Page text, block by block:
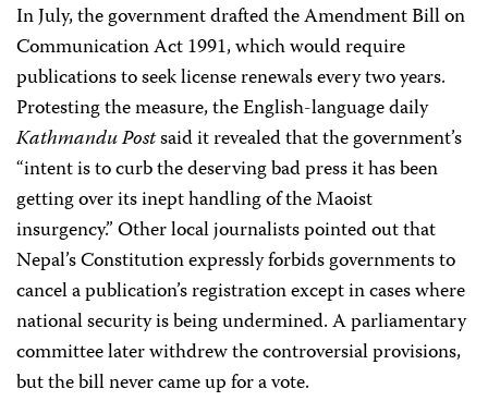
In July, the government drafted the Amendment Bill on
Communication Act 1991, which would require
publications to seek license renewals every two years.
Protesting the measure, the English-language daily
Kathmandu Postsaid it revealed that the government’s
“intent is to curb the deserving bad press it has been
getting over its inept handling of the Maoist
insurgency.” Other local journalists pointed out that
Nepal’s Constitution expressly forbids governments to
cancel a publication’s registration except in cases where
national security is being undermined. A parliamentary
committee later withdrew the controversial provisions,
but the bill never came up for a vote.